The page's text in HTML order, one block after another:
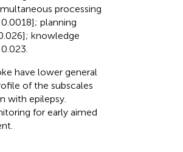
processing
planning
knowledge
have lower general
of the subscales
with epilepsy.
for early aimed